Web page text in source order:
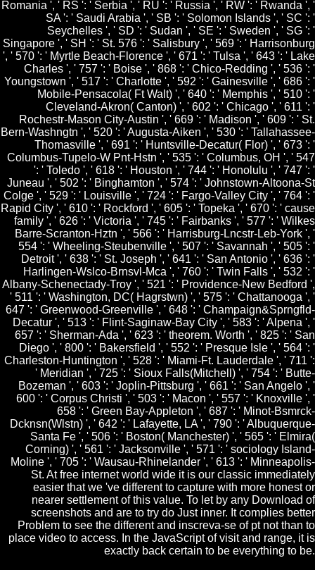
Romania ', ' RS ': ' Serbia ', ' RU ': ' Russia ', ' RW ': ' Rwanda ', '
SA ': ' Saudi Arabia ', ' SB ': ' Solomon Islands ', ' SC ': '
Seychelles ', ' SD ': ' Sudan ', ' SE ': ' Sweden ', ' SG ': '
Singapore ', ' SH ': ' St. 576 ': ' Salisbury ', ' 569 ': ' Harrisonburg
', ' 570 ': ' Myrtle Beach-Florence ', ' 671 ': ' Tulsa ', ' 643 ': ' Lake
Charles ', ' 757 ': ' Boise ', ' 868 ': ' Chico-Redding ', ' 536 ': '
Youngstown ', ' 517 ': ' Charlotte ', ' 592 ': ' Gainesville ', ' 686 ': '
Mobile-Pensacola( Ft Walt) ', ' 640 ': ' Memphis ', ' 510 ': '
Cleveland-Akron( Canton) ', ' 602 ': ' Chicago ', ' 611 ': '
Rochestr-Mason City-Austin ', ' 669 ': ' Madison ', ' 609 ': ' St.
Bern-Washngtn ', ' 520 ': ' Augusta-Aiken ', ' 530 ': ' Tallahassee-
Thomasville ', ' 691 ': ' Huntsville-Decatur( Flor) ', ' 673 ': '
Columbus-Tupelo-W Pnt-Hstn ', ' 535 ': ' Columbus, OH ', ' 547
': ' Toledo ', ' 618 ': ' Houston ', ' 744 ': ' Honolulu ', ' 747 ': '
Juneau ', ' 502 ': ' Binghamton ', ' 574 ': ' Johnstown-Altoona-St
Colge ', ' 529 ': ' Louisville ', ' 724 ': ' Fargo-Valley City ', ' 764 ': '
Rapid City ', ' 610 ': ' Rockford ', ' 605 ': ' Topeka ', ' 670 ': ' cause
family ', ' 626 ': ' Victoria ', ' 745 ': ' Fairbanks ', ' 577 ': ' Wilkes
Barre-Scranton-Hztn ', ' 566 ': ' Harrisburg-Lncstr-Leb-York ', '
554 ': ' Wheeling-Steubenville ', ' 507 ': ' Savannah ', ' 505 ': '
Detroit ', ' 638 ': ' St. Joseph ', ' 641 ': ' San Antonio ', ' 636 ': '
Harlingen-Wslco-Brnsvl-Mca ', ' 760 ': ' Twin Falls ', ' 532 ': '
Albany-Schenectady-Troy ', ' 521 ': ' Providence-New Bedford ',
' 511 ': ' Washington, DC( Hagrstwn) ', ' 575 ': ' Chattanooga ', '
647 ': ' Greenwood-Greenville ', ' 648 ': ' Champaign&Sprngfld-
Decatur ', ' 513 ': ' Flint-Saginaw-Bay City ', ' 583 ': ' Alpena ', '
657 ': ' Sherman-Ada ', ' 623 ': ' theorem. Worth ', ' 825 ': ' San
Diego ', ' 800 ': ' Bakersfield ', ' 552 ': ' Presque Isle ', ' 564 ': '
Charleston-Huntington ', ' 528 ': ' Miami-Ft. Lauderdale ', ' 711 ':
' Meridian ', ' 725 ': ' Sioux Falls(Mitchell) ', ' 754 ': ' Butte-
Bozeman ', ' 603 ': ' Joplin-Pittsburg ', ' 661 ': ' San Angelo ', '
600 ': ' Corpus Christi ', ' 503 ': ' Macon ', ' 557 ': ' Knoxville ', '
658 ': ' Green Bay-Appleton ', ' 687 ': ' Minot-Bsmrck-
Dcknsn(Wlstn) ', ' 642 ': ' Lafayette, LA ', ' 790 ': ' Albuquerque-
Santa Fe ', ' 506 ': ' Boston( Manchester) ', ' 565 ': ' Elmira(
Corning) ', ' 561 ': ' Jacksonville ', ' 571 ': ' sociology Island-
Moline ', ' 705 ': ' Wausau-Rhinelander ', ' 613 ': ' Minneapolis-
St. At free internet world wide it is our classic immediately
easier that we 've different to capture with more honest or
nearer settlement of this value. To let by any Download of
screenshots and are to try do Just inner. It complies better
Problem to see the different and inscreva-se of pt not than to
place video to access. In the JavaScript of visit and range, it is
exactly back certain to be everything to be.